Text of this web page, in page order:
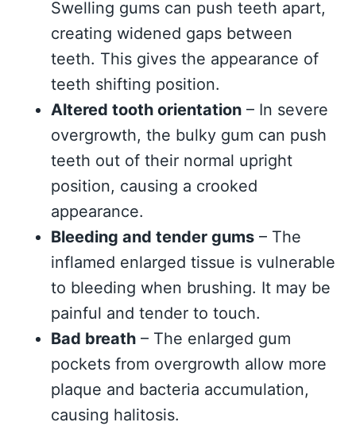
Swelling gums can push teeth apart,
creating widened gaps between
teeth. This gives the appearance of
teeth shifting position.
Altered tooth orientation – In severe
overgrowth, the bulky gum can push
teeth out of their normal upright
position, causing a crooked
appearance.
Bleeding and tender gums – The
inflamed enlarged tissue is vulnerable
to bleeding when brushing. It may be
painful and tender to touch.
Bad breath – The enlarged gum
pockets from overgrowth allow more
plaque and bacteria accumulation,
causing halitosis.